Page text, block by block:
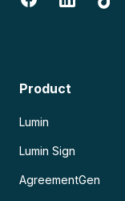
Product
Lumin
Lumin Sign
AgreementGen